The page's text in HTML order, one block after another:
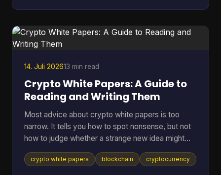
term assets in riskier environments. If you're
holding coins on an exchange, in a browser wallet,
or on the sam
14. Juli 202613 min read
Crypto White Papers: A Guide to
Reading and Writing Them
Most advice about crypto white papers is too
narrow. It tells you how to spot nonsense, but not
how to judge whether a strange new idea might
work. That matters because the point of reading a
white paper isn't only self-defense. It's also
crypto white papers blockchain cryptocurrency